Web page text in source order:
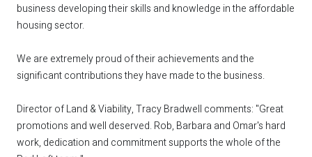
business developing their skills and knowledge in the affordable
housing sector.
We are extremely proud of their achievements and the
significant contributions they have made to the business.
Director of Land & Viability, Tracy Bradwell comments: "Great
promotions and well deserved. Rob, Barbara and Omar's hard
work, dedication and commitment supports the whole of the